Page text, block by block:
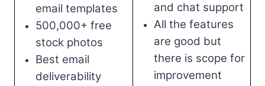
email templates
500,000+ free
stock photos
Best email
deliverability
and chat support
All the features
are good but
there is scope for
improvement